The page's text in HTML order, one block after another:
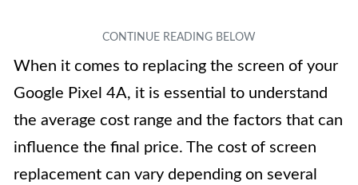
When it comes to replacing the screen of your
Google Pixel 4A, it is essential to understand
the average cost range and the factors that can
influence the final price. The cost of screen
replacement can vary depending on several